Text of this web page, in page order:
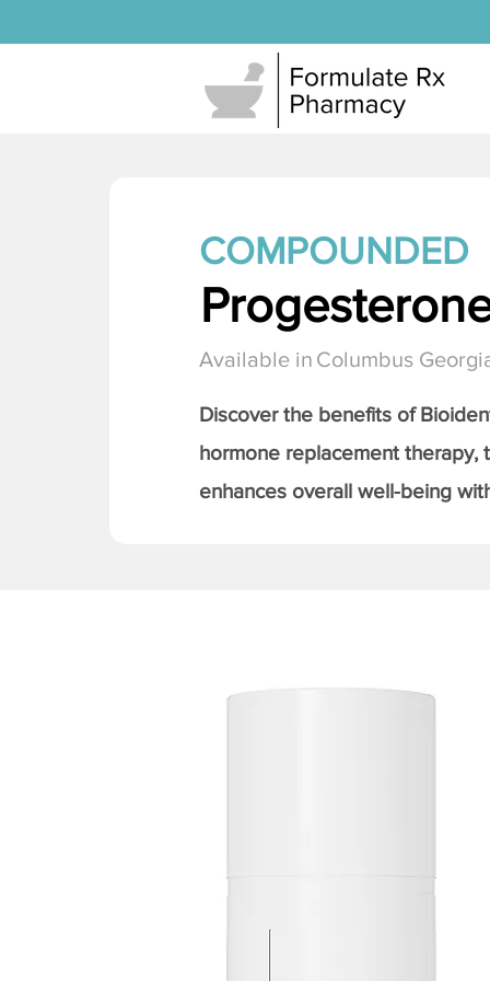
COMPOUNDED
Available in Columbus
Discover the benefits of
hormone replacement therapy,
enhances overall well-being